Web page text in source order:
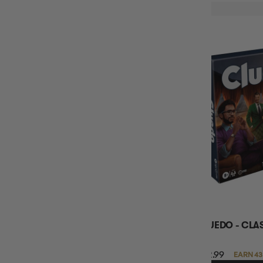
CLUEDO -
$42.99 EARN